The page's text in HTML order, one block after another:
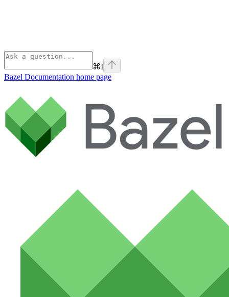
⌘I
Bazel Documentation home page